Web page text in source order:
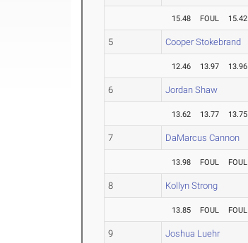
15.48 FOUL 15.42
5 Cooper Stokebrand
12.46 13.97 13.96
6 Jordan Shaw
13.62 13.77 13.75
7 DaMarcus Cannon
13.98 FOUL FOUL
8 Kollyn Strong
13.85 FOUL FOUL
9 Joshua Luehr